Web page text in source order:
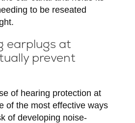
to be reseated
earplugs at
prevent
of hearing protection at
of the most effective ways
of developing noise-